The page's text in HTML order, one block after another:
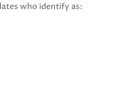
who identify as: